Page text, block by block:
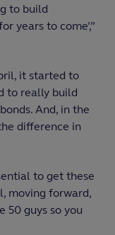
to build
years to come’,”
it started to
to really build
And, in the
difference in
to get these
moving forward,
50 guys so you